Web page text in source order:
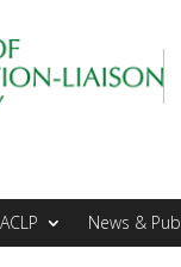
News &